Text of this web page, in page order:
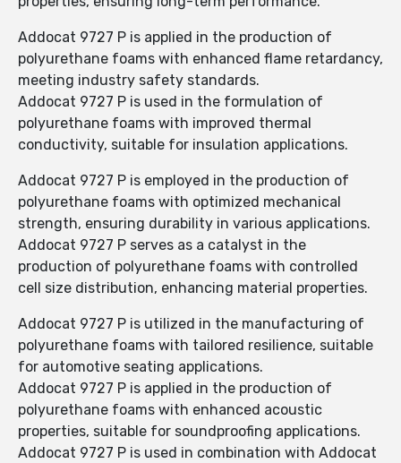
Addocat 9727 P is applied in the production of
polyurethane foams with enhanced flame retardancy,
meeting industry safety standards.
Addocat 9727 P is used in the formulation of
polyurethane foams with improved thermal
conductivity, suitable for insulation applications.
Addocat 9727 P is employed in the production of
polyurethane foams with optimized mechanical
strength, ensuring durability in various applications.
Addocat 9727 P serves as a catalyst in the
production of polyurethane foams with controlled
cell size distribution, enhancing material properties.
Addocat 9727 P is utilized in the manufacturing of
polyurethane foams with tailored resilience, suitable
for automotive seating applications.
Addocat 9727 P is applied in the production of
polyurethane foams with enhanced acoustic
properties, suitable for soundproofing applications.
Addocat 9727 P is used in combination with Addocat